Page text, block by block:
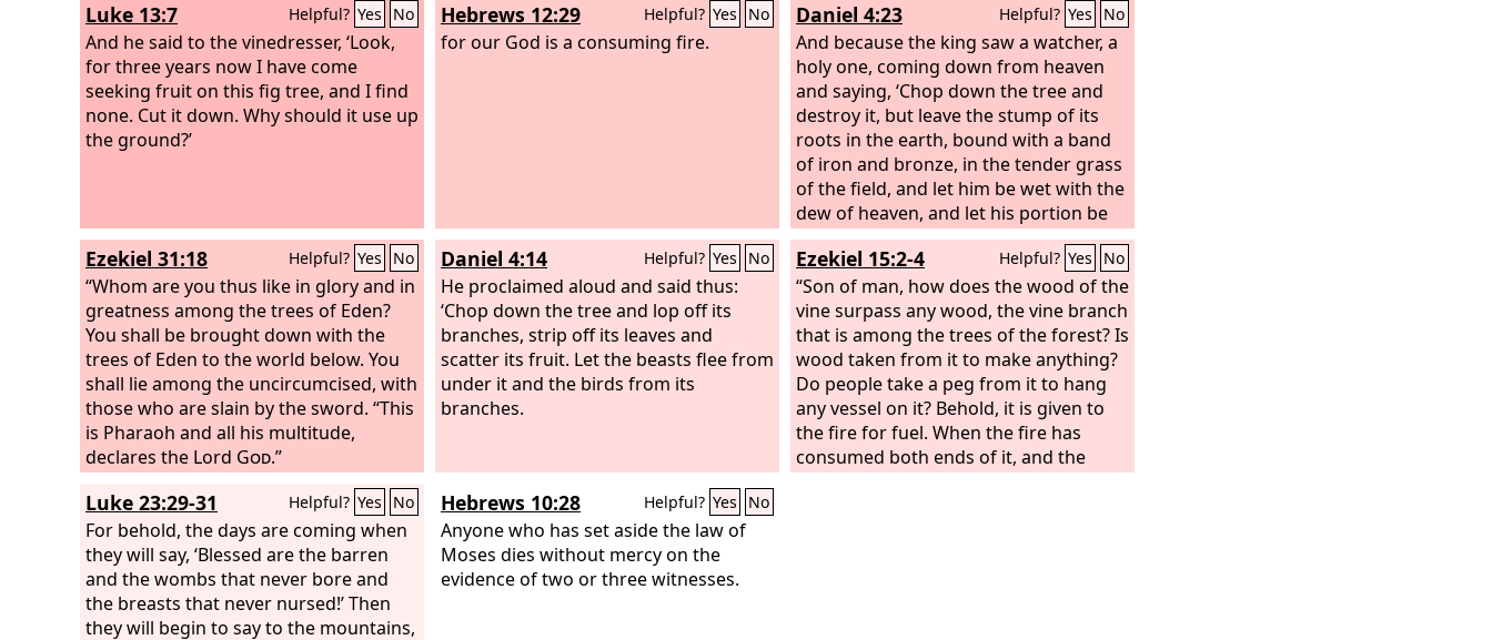
Luke 13:7 Helpful? Yes No
And he said to the vinedresser, ‘Look,
for three years now I have come
seeking fruit on this fig tree, and I find
none. Cut it down. Why should it use up
the ground?’
Hebrews 12:29 Helpful? Yes No
for our God is a consuming fire.
Daniel 4:23 Helpful? Yes No
And because the king saw a watcher, a
holy one, coming down from heaven
and saying, ‘Chop down the tree and
destroy it, but leave the stump of its
roots in the earth, bound with a band
of iron and bronze, in the tender grass
of the field, and let him be wet with the
dew of heaven, and let his portion be
with the beasts of the field, till seven
periods of time pass over him,’
Ezekiel 31:18 Helpful? Yes No
“Whom are you thus like in glory and in
greatness among the trees of Eden?
You shall be brought down with the
trees of Eden to the world below. You
shall lie among the uncircumcised, with
those who are slain by the sword. “This
is Pharaoh and all his multitude,
declares the Lord God.”
Daniel 4:14 Helpful? Yes No
He proclaimed aloud and said thus:
‘Chop down the tree and lop off its
branches, strip off its leaves and
scatter its fruit. Let the beasts flee from
under it and the birds from its
branches.
Ezekiel 15:2-4 Helpful? Yes No
“Son of man, how does the wood of the
vine surpass any wood, the vine branch
that is among the trees of the forest? Is
wood taken from it to make anything?
Do people take a peg from it to hang
any vessel on it? Behold, it is given to
the fire for fuel. When the fire has
consumed both ends of it, and the
middle of it is charred, is it useful for
Luke 23:29-31 Helpful? Yes No
For behold, the days are coming when
they will say, ‘Blessed are the barren
and the wombs that never bore and
the breasts that never nursed!’ Then
they will begin to say to the mountains,
Hebrews 10:28 Helpful? Yes No
Anyone who has set aside the law of
Moses dies without mercy on the
evidence of two or three witnesses.